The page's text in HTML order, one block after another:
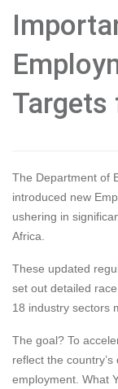
Targets
The Department of
introduced new
ushering in
Africa.
These updated
set out detailed
18 industry sectors
The goal? To
reflect the
employment. What